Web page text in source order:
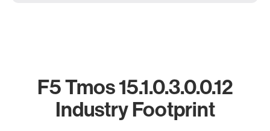
F5 Tmos 15.1.0.3.0.0.12
Industry Footprint